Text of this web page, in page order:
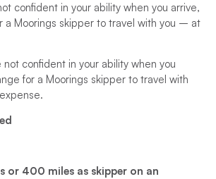
confident in your ability when you arrive,
a Moorings skipper to travel with you – at
not confident in your ability when you
for a Moorings skipper to travel with
or 400 miles as skipper on an